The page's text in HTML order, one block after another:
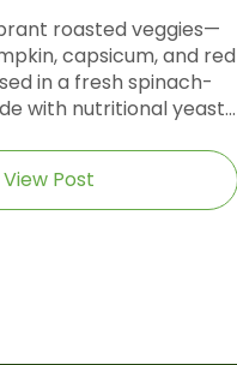
roasted veggies—
capsicum, and red
in a fresh spinach-
with nutritional yeast...
View Post